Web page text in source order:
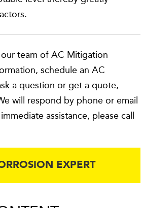
team of AC Mitigation
schedule an AC
a question or get a quote,
will respond by phone or email
assistance, please call
EXPERT